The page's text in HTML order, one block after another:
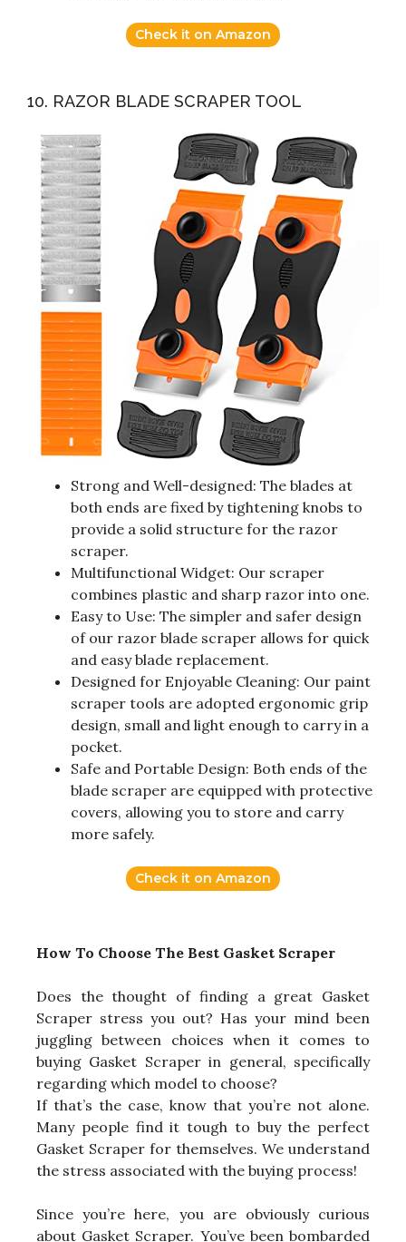
Check it on Amazon
10. RAZOR BLADE SCRAPER TOOL
Strong and Well-designed: The blades at
both ends are fixed by tightening knobs to
provide a solid structure for the razor
scraper.
Multifunctional Widget: Our scraper
combines plastic and sharp razor into one.
Easy to Use: The simpler and safer design
of our razor blade scraper allows for quick
and easy blade replacement.
Designed for Enjoyable Cleaning: Our paint
scraper tools are adopted ergonomic grip
design, small and light enough to carry in a
pocket.
Safe and Portable Design: Both ends of the
blade scraper are equipped with protective
covers, allowing you to store and carry
more safely.
Check it on Amazon
How To Choose The Best Gasket Scraper
Does the thought of finding a great Gasket
Scraper stress you out? Has your mind been
juggling between choices when it comes to
buying Gasket Scraper in general, specifically
regarding which model to choose?
If that’s the case, know that you’re not alone.
Many people find it tough to buy the perfect
Gasket Scraper for themselves. We understand
the stress associated with the buying process!
Since you’re here, you are obviously curious
about Gasket Scraper. You’ve been bombarded